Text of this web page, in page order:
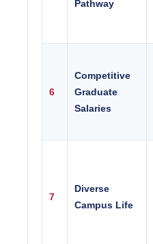
Pathway
6
Competitive
Graduate
Salaries
7
Diverse
Campus Life